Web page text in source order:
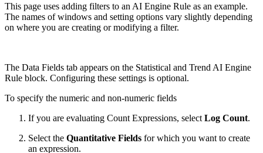
This page uses adding filters to an AI Engine Rule as an example.
The names of windows and setting options vary slightly depending
on where you are creating or modifying a filter.
The Data Fields tab appears on the Statistical and Trend AI Engine
Rule block. Configuring these settings is optional.
To specify the numeric and non-numeric fields
If you are evaluating Count Expressions, select Log Count.
Select the Quantitative Fields for which you want to create
an expression.